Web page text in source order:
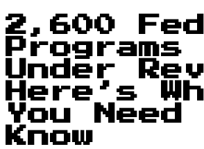
2,600
Programs
Under
Here’s
You
Know